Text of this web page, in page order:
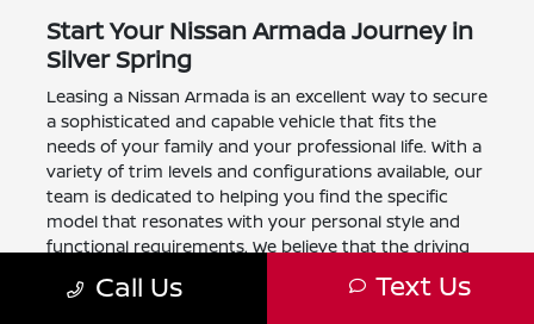
Start Your Nissan Armada Journey in
Silver Spring
Leasing a Nissan Armada is an excellent way to secure
a sophisticated and capable vehicle that fits the
needs of your family and your professional life. With a
variety of trim levels and configurations available, our
team is dedicated to helping you find the specific
model that resonates with your personal style and
functional requirements. We believe that the driving
and our leasing programs are designed to provide
Call Us Text Us